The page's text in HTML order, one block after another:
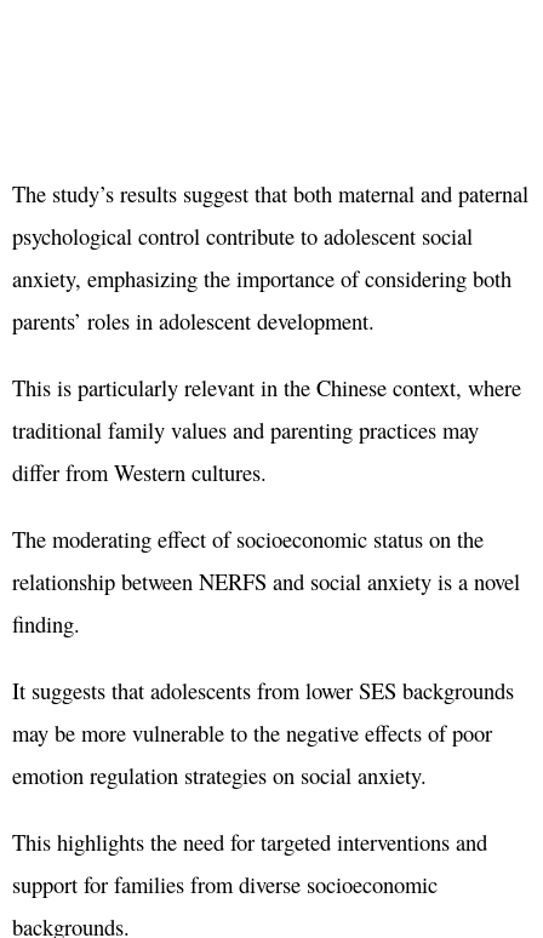
The study’s results suggest that both maternal and paternal
psychological control contribute to adolescent social
anxiety, emphasizing the importance of considering both
parents’ roles in adolescent development.
This is particularly relevant in the Chinese context, where
traditional family values and parenting practices may
differ from Western cultures.
The moderating effect of socioeconomic status on the
relationship between NERFS and social anxiety is a novel
finding.
It suggests that adolescents from lower SES backgrounds
may be more vulnerable to the negative effects of poor
emotion regulation strategies on social anxiety.
This highlights the need for targeted interventions and
support for families from diverse socioeconomic
backgrounds.